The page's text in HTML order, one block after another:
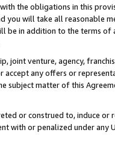
the obligations in this
will take all reasonable
be in addition to the terms
joint venture, agency,
any offers or
matter of this
or construed to, induce or
with or penalized under any